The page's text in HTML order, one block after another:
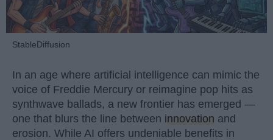
StableDiffusion
In an age where artificial intelligence can mimic the
voice of Freddie Mercury or reimagine pop hits as
synthwave ballads, a new frontier has emerged —
one that blurs the line between innovation and
erosion. While AI offers undeniable benefits in